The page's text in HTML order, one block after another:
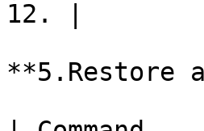
12. |
**5.Restore